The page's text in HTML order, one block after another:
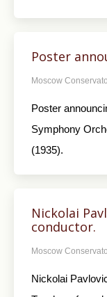
Poster
Moscow
Poster
Symphony
(1935).
Nickolai
conductor.
Moscow
Nickolai